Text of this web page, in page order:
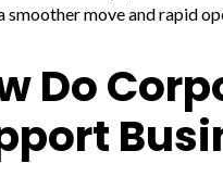
smoother move and rapid
Do